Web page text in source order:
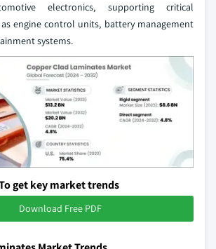
electronics, supporting critical
engine control units, battery management
systems.
get key market trends
Download Free PDF